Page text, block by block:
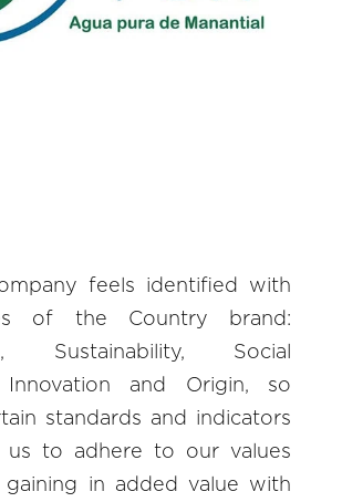
feels identified with
of the Country brand:
Sustainability, Social
Innovation and Origin, so
standards and indicators
us to adhere to our values
gaining in added value with